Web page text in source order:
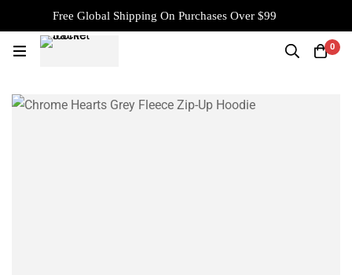
Free Global Shipping On Purchases Over $99
0